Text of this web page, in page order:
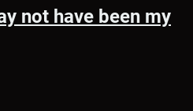
not have been my